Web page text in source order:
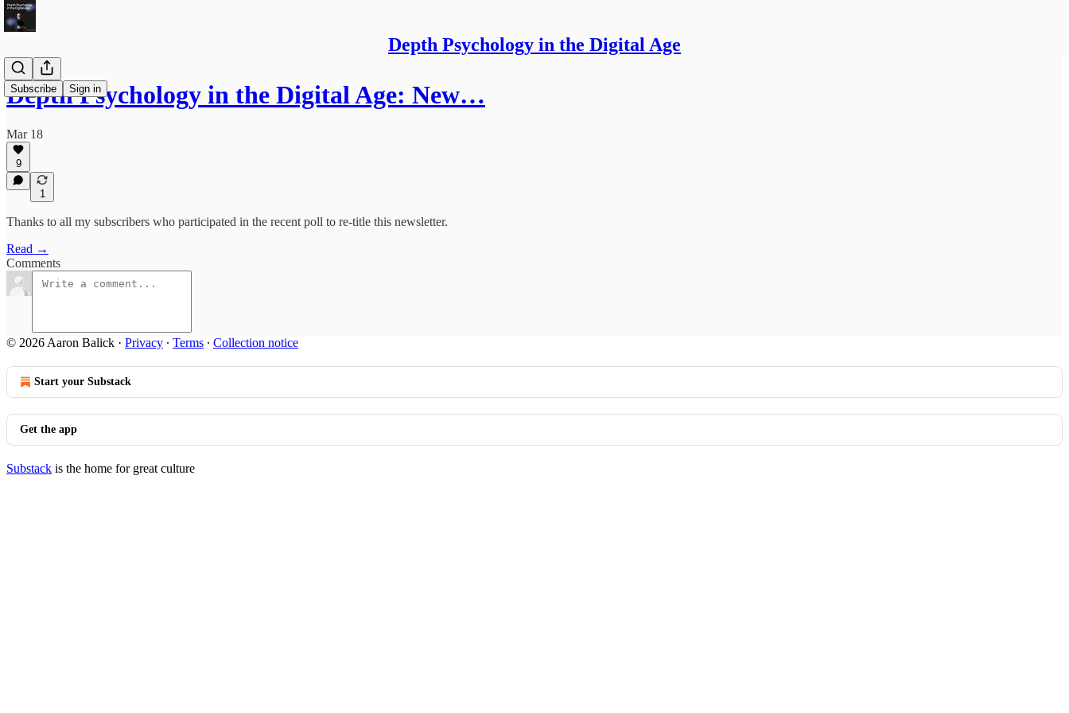
Depth Psychology in the Digital Age
Subscribe Sign in
Depth Psychology in the Digital Age: New…
Mar 18
9
1
Thanks to all my subscribers who participated in the recent poll to re-title this newsletter.
Read →
Comments
© 2026 Aaron Balick · Privacy ∙ Terms ∙ Collection notice
Start your Substack
Get the app
Substack is the home for great culture